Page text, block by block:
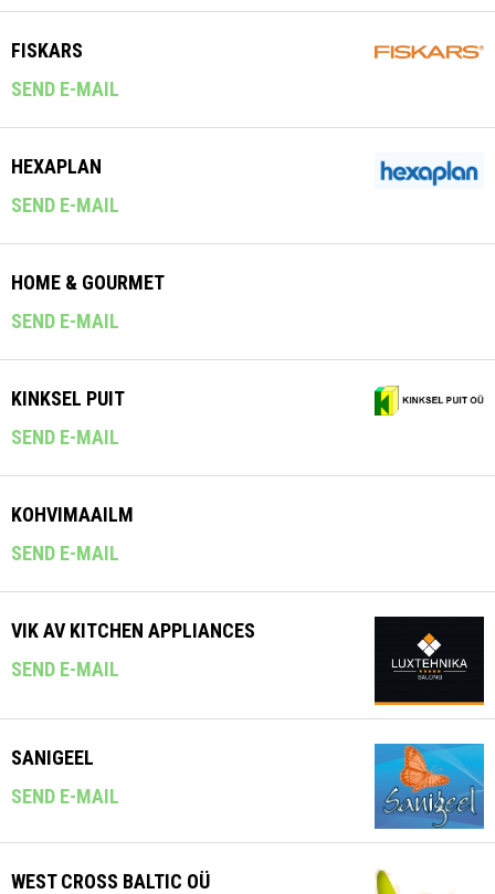
FISKARS
SEND E-MAIL
HEXAPLAN
SEND E-MAIL
HOME & GOURMET
SEND E-MAIL
KINKSEL PUIT
SEND E-MAIL
KOHVIMAAILM
SEND E-MAIL
VIK AV KITCHEN APPLIANCES
SEND E-MAIL
SANIGEEL
SEND E-MAIL
WEST CROSS BALTIC OÜ